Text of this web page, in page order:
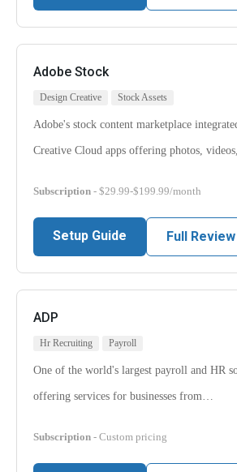
Adobe Stock
Design Creative Stock Assets
Adobe's stock content marketplace
Creative Cloud apps offering photos,
Subscription - $29.99-$199.99/month
Setup Guide Full Review
ADP
Hr Recruiting Payroll
One of the world's largest payroll and HR
offering services for businesses from…
Subscription - Custom pricing